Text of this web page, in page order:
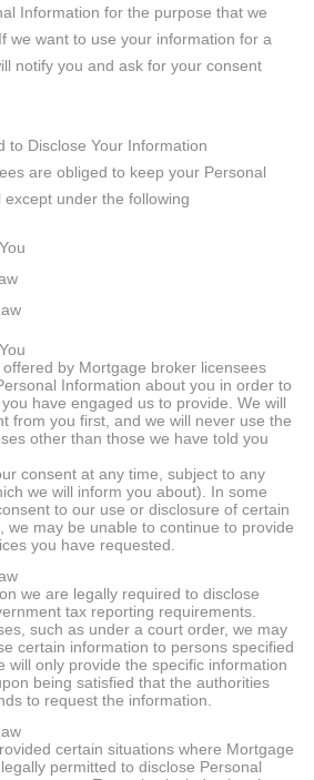
Information for the purpose that we
we want to use your information for a
notify you and ask for your consent
to Disclose Your Information
are obliged to keep your Personal
under the following
by Mortgage broker licensees
Information about you in order to
have engaged us to provide. We will
from you first, and we will never use the
other than those we have told you
consent at any time, subject to any
we will inform you about). In some
to our use or disclosure of certain
we may be unable to continue to provide
you have requested.
we are legally required to disclose
tax reporting requirements.
such as under a court order, we may
certain information to persons specified
will only provide the specific information
being satisfied that the authorities
to request the information.
certain situations where Mortgage
permitted to disclose Personal